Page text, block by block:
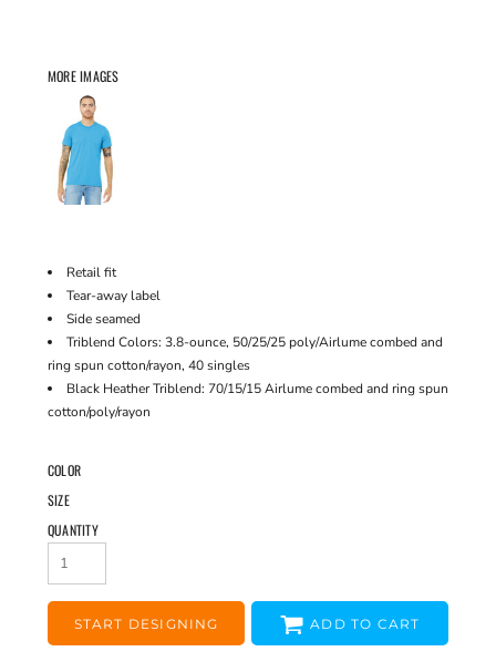
MORE IMAGES
Retail fit
Tear-away label
Side seamed
Triblend Colors: 3.8-ounce, 50/25/25 poly/Airlume combed and
ring spun cotton/rayon, 40 singles
Black Heather Triblend: 70/15/15 Airlume combed and ring spun
cotton/poly/rayon
COLOR
SIZE
QUANTITY
START DESIGNING ADD TO CART